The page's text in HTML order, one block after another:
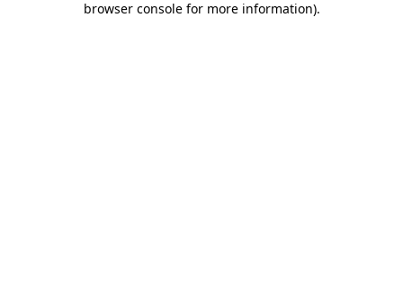
browser console for more information).